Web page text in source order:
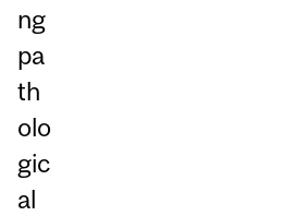
ng
pa
th
olo
gic
al